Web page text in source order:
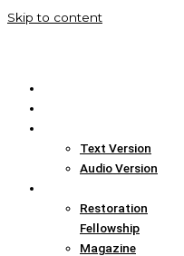
Skip to content
Text Version
Audio Version
Restoration
Fellowship
Magazine